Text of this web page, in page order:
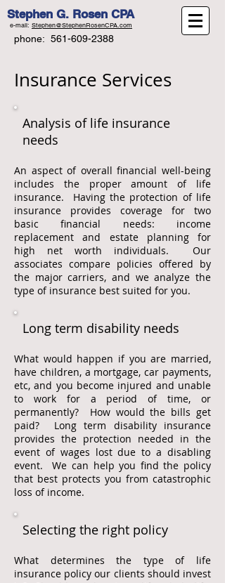
Stephen G. Rosen CPA
e-mail: Stephen@StephenRosenCPA.com
phone: 561-609-2388
Insurance Services
Analysis of life insurance
needs
An aspect of overall financial well-being
includes the proper amount of life
insurance. Having the protection of life
insurance provides coverage for two
basic financial needs: income
replacement and estate planning for
high net worth individuals. Our
associates compare policies offered by
the major carriers, and we analyze the
type of insurance best suited for you.
Long term disability needs
What would happen if you are married,
have children, a mortgage, car payments,
etc, and you become injured and unable
to work for a period of time, or
permanently? How would the bills get
paid? Long term disability insurance
provides the protection needed in the
event of wages lost due to a disabling
event. We can help you find the policy
that best protects you from catastrophic
loss of income.
Selecting the right policy
What determines the type of life
insurance policy our clients should invest